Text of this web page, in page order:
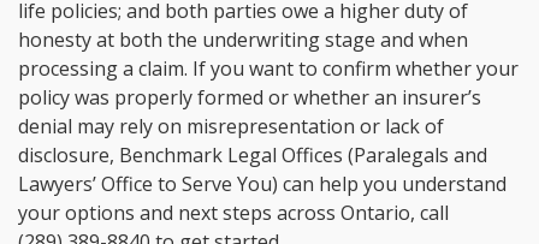
life policies; and both parties owe a higher duty of
honesty at both the underwriting stage and when
processing a claim. If you want to confirm whether your
policy was properly formed or whether an insurer’s
denial may rely on misrepresentation or lack of
disclosure, Benchmark Legal Offices (Paralegals and
Lawyers’ Office to Serve You) can help you understand
your options and next steps across Ontario, call